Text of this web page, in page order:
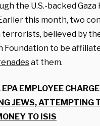
the U.S.-backed
this month, two
believed by
Foundation to be
at them.
EMPLOYEE
JEWS, ATTEMPTING
TO ISIS